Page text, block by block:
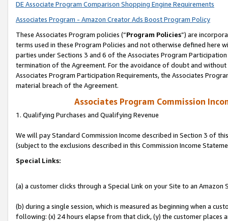
DE Associate Program Comparison Shopping Engine Requirements
Associates Program - Amazon Creator Ads Boost Program Policy
These Associates Program policies (“Program Policies”) are
terms used in these Program Policies and not otherwise defined
parties under Sections 3 and 6 of the Associates Program
termination of the Agreement. For the avoidance of doubt and
Associates Program Participation Requirements, the Associates
material breach of the Agreement.
Associates Program Commission
1. Qualifying Purchases and Qualifying Revenue
We will pay Standard Commission Income described in Section 3 of
(subject to the exclusions described in this Commission Income
Special Links:
(a) a customer clicks through a Special Link on your Site to an Amazon
(b) during a single session, which is measured as beginning when a
following: (x) 24 hours elapse from that click, (y) the customer